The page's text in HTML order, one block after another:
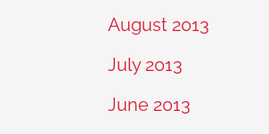
August 2013
July 2013
June 2013